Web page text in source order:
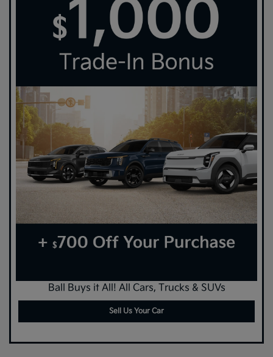
Ball Buys it All! All Cars, Trucks & SUVs
Sell Us Your Car